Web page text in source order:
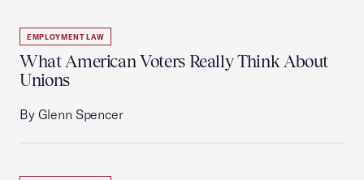
EMPLOYMENT LAW
What American Voters Really Think About
Unions
By Glenn Spencer